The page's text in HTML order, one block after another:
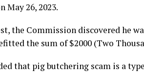
May 26, 2023.
the Commission discovered he
the sum of $2000 (Two
that pig butchering scam is a